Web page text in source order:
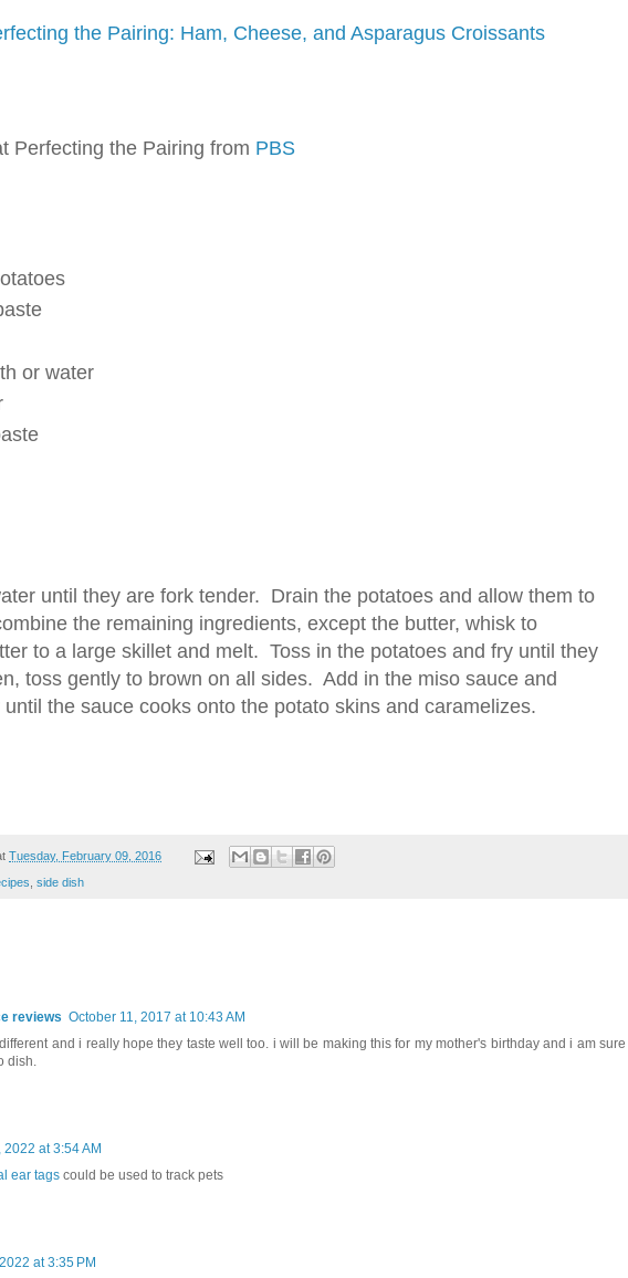
the Pairing: Ham, Cheese, and Asparagus Croissants
Perfecting the Pairing from PBS
or water
until they are fork tender. Drain the potatoes and allow them to
the remaining ingredients, except the butter, whisk to
to a large skillet and melt. Toss in the potatoes and fry until they
toss gently to brown on all sides. Add in the miso sauce and
the sauce cooks onto the potato skins and caramelizes.
Tuesday, February 09, 2016
, side dish
reviews October 11, 2017 at 10:43 AM
and i really hope they taste well too. i will be making this for my mother's birthday and i am sure
dish.
at 3:54 AM
ear tags could be used to track pets
at 3:35 PM